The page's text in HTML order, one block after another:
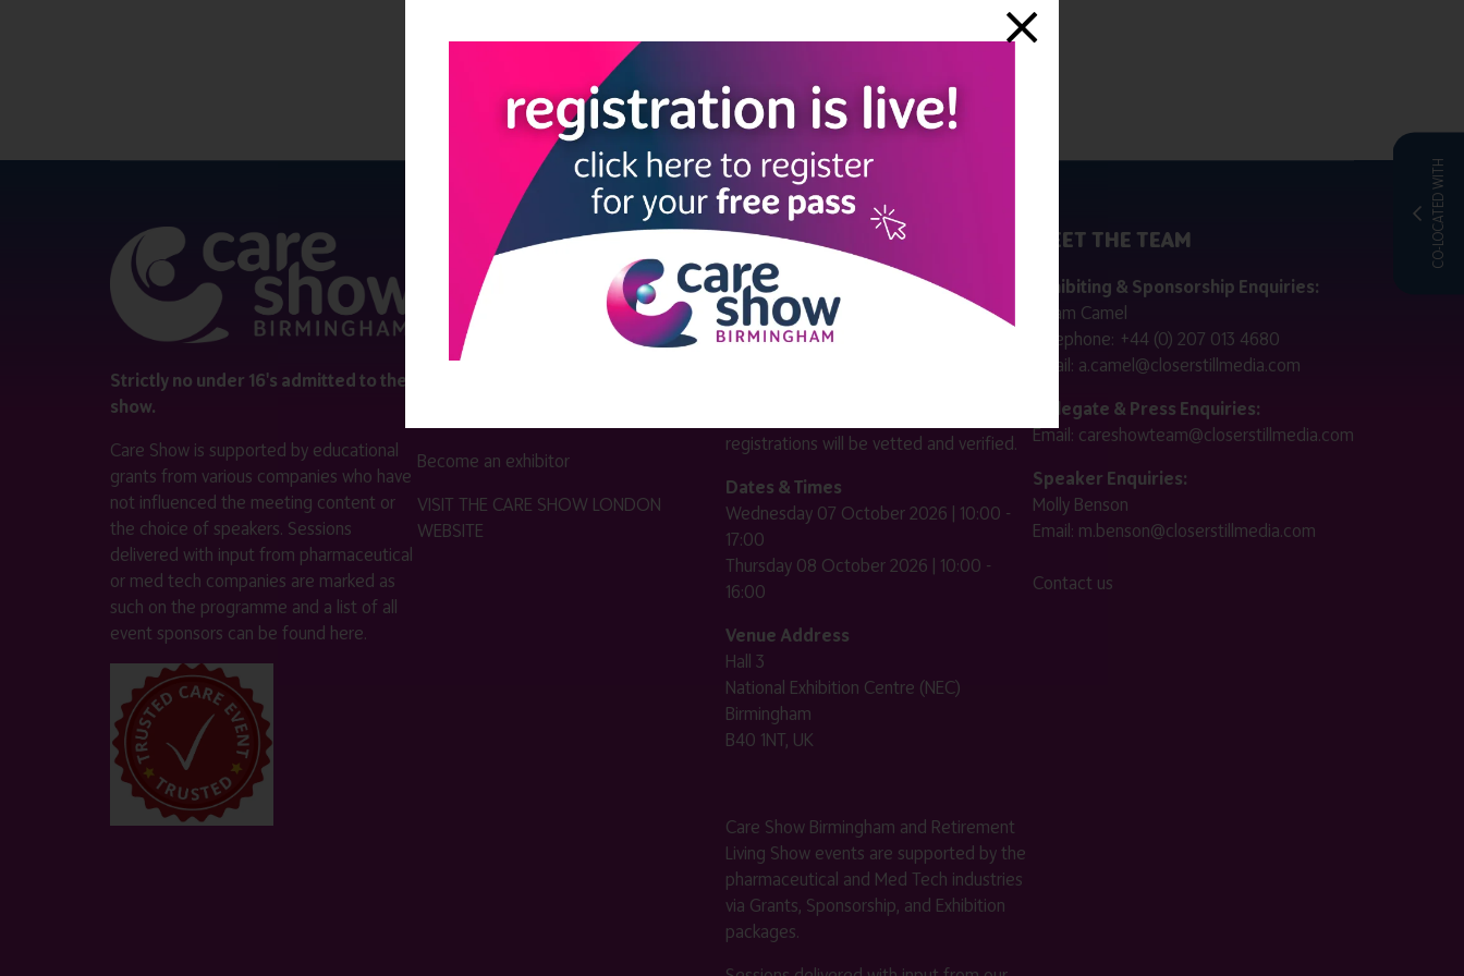
CO-LOCATED WITH
Strictly no under 16's admitted to the
show.
Care Show is supported by educational
grants from various companies who have
not influenced the meeting content or
the choice of speakers. Sessions
delivered with input from pharmaceutical
or med tech companies are marked as
such on the programme and a list of all
event sponsors can be found here.
QUICK LINKS
Register now
Contact us
Become an exhibitor
VISIT THE CARE SHOW LONDON
WEBSITE
SHOW INFO
Complimentary passes are strictly
reserved for healthcare, allied
healthcare, NHS, social care or public
registrations will be vetted and verified.
Dates & Times
Wednesday 07 October 2026 | 10:00 -
17:00
Thursday 08 October 2026 | 10:00 -
16:00
Venue Address
Hall 3
National Exhibition Centre (NEC)
Birmingham
B40 1NT, UK
Care Show Birmingham and Retirement
Living Show events are supported by the
pharmaceutical and Med Tech industries
via Grants, Sponsorship, and Exhibition
packages.
MEET THE TEAM
Exhibiting & Sponsorship Enquiries:
Adam Camel
Telephone: +44 (0) 207 013 4680
Email: a.camel@closerstillmedia.com
Delegate & Press Enquiries:
Email: careshowteam@closerstillmedia.com
Speaker Enquiries:
Molly Benson
Email: m.benson@closerstillmedia.com
Contact us